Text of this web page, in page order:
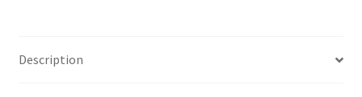
Description